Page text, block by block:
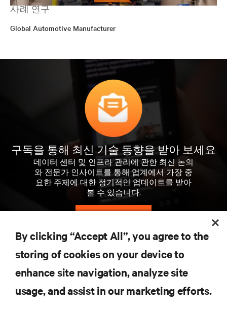
사례 연구
Global Automotive Manufacturer
구독을 통해 최신 기술 동향을 받아 보세요
데이터 센터 및 인프라 관리에 관한 최신 논의
와 전문가 인사이트를 통해 업계에서 가장 중
요한 주제에 대한 정기적인 업데이트를 받아
볼 수 있습니다.
자료
지원
By clicking “Accept All”, you agree to the
storing of cookies on your device to
enhance site navigation, analyze site
usage, and assist in our marketing efforts.